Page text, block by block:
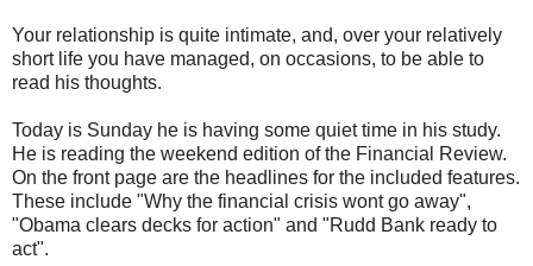
Your relationship is quite intimate, and, over your relatively
short life you have managed, on occasions, to be able to
read his thoughts.
Today is Sunday he is having some quiet time in his study.
He is reading the weekend edition of the Financial Review.
On the front page are the headlines for the included features.
These include "Why the financial crisis wont go away",
"Obama clears decks for action" and "Rudd Bank ready to
act".